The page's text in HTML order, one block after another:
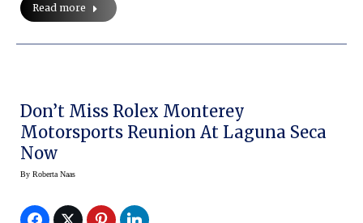
Read more
Don’t Miss Rolex Monterey
Motorsports Reunion At Laguna Seca
Now
By Roberta Naas